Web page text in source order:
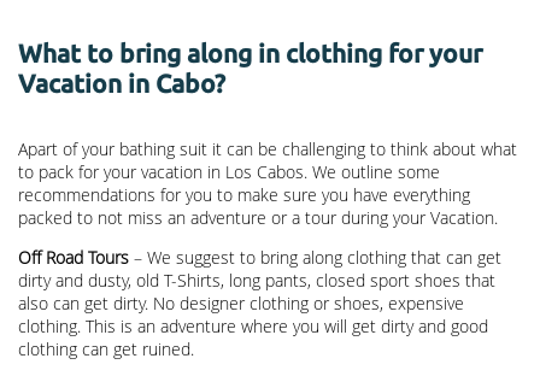
What to bring along in clothing for your
Vacation in Cabo?
Apart of your bathing suit it can be challenging to think about what
to pack for your vacation in Los Cabos. We outline some
recommendations for you to make sure you have everything
packed to not miss an adventure or a tour during your Vacation.
Off Road Tours – We suggest to bring along clothing that can get
dirty and dusty, old T-Shirts, long pants, closed sport shoes that
also can get dirty. No designer clothing or shoes, expensive
clothing. This is an adventure where you will get dirty and good
clothing can get ruined.